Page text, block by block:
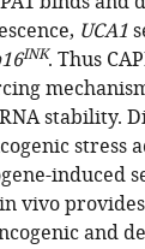
UCA1
INK. Thus
stability.
stress
induced
vivo
and